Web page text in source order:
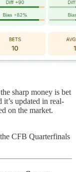
sharp money is bet
updated in real-
on the market.
CFB Quarterfinals